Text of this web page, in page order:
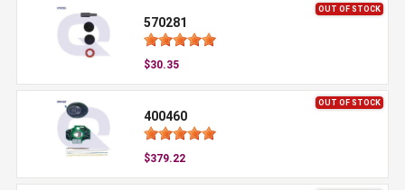
OUT OF STOCK
570281
$30.35
OUT OF STOCK
400460
$379.22